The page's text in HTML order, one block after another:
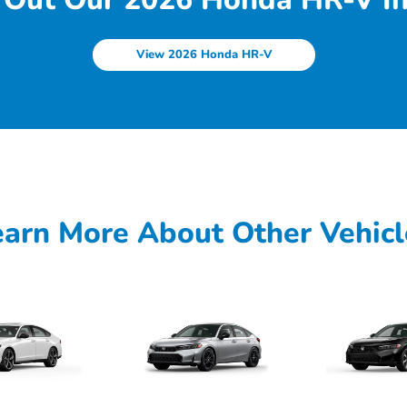
View 2026 Honda HR-V
More About Other